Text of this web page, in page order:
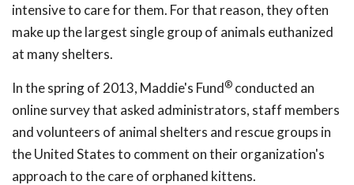
intensive to care for them. For that reason, they often
make up the largest single group of animals euthanized
at many shelters.
In the spring of 2013, Maddie's Fund® conducted an
online survey that asked administrators, staff members
and volunteers of animal shelters and rescue groups in
the United States to comment on their organization's
approach to the care of orphaned kittens.